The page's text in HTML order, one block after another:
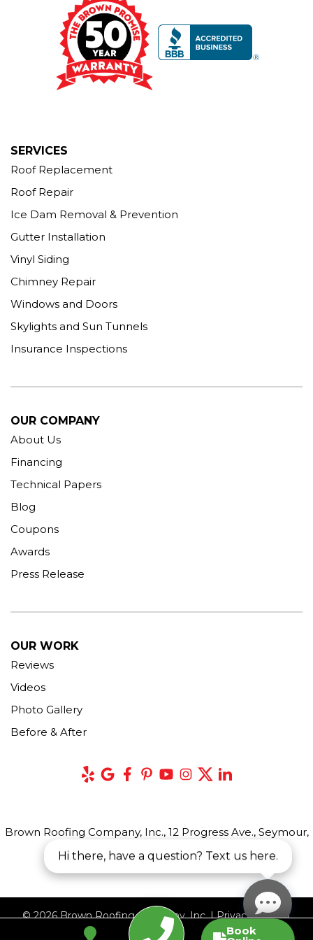
12 Progress Ave
Seymour, CT 06483
1-203-463-5545
More Cities
Book
SERVICES
Roof Replacement
Roof Repair
Ice Dam Removal & Prevention
Gutter Installation
Vinyl Siding
Chimney Repair
Windows and Doors
Skylights and Sun Tunnels
Insurance Inspections
OUR COMPANY
About Us
Financing
Technical Papers
Blog
Coupons
Awards
Press Release
OUR WORK
Reviews
Videos
Photo Gallery
Before & After
Brown Roofing Company, Inc., 12 Progress Ave., Seymour,
© 2026 Brown Roofing Company, Inc. |Privacy Policy|
Terms of Use|Sitemap
Hi there, have a question? Text us here.